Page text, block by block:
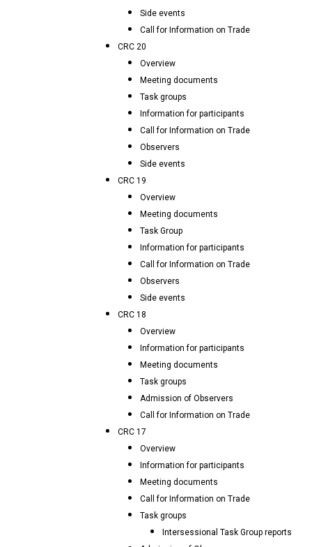
Side events
Call for Information on Trade
CRC 20
Overview
Meeting documents
Task groups
Information for participants
Call for Information on Trade
Observers
Side events
CRC 19
Overview
Meeting documents
Task Group
Information for participants
Call for Information on Trade
Observers
Side events
CRC 18
Overview
Information for participants
Meeting documents
Task groups
Admission of Observers
Call for Information on Trade
CRC 17
Overview
Information for participants
Meeting documents
Call for Information on Trade
Task groups
Intersessional Task Group reports